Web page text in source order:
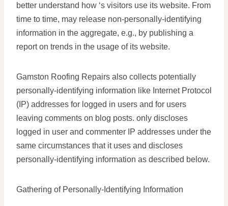
better understand how ‘s visitors use its website. From
time to time, may release non-personally-identifying
information in the aggregate, e.g., by publishing a
report on trends in the usage of its website.
Gamston Roofing Repairs also collects potentially
personally-identifying information like Internet Protocol
(IP) addresses for logged in users and for users
leaving comments on blog posts. only discloses
logged in user and commenter IP addresses under the
same circumstances that it uses and discloses
personally-identifying information as described below.
Gathering of Personally-Identifying Information